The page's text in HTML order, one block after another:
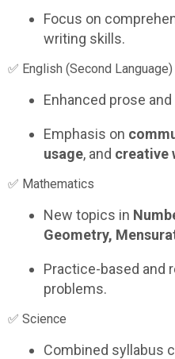
Focus on
writing skills.
✅ English (Second Language)
Enhanced prose
Emphasis on
usage, and creative
✅ Mathematics
New topics in
Geometry,
Practice-based and
problems.
✅ Science
Combined syllabus